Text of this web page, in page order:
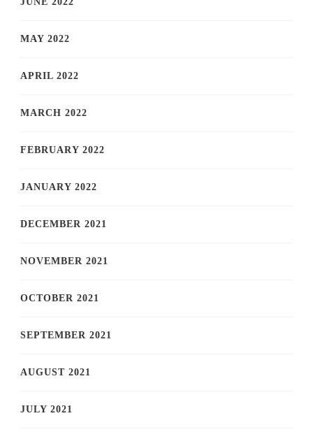
MAY 2022
APRIL 2022
MARCH 2022
FEBRUARY 2022
JANUARY 2022
DECEMBER 2021
NOVEMBER 2021
OCTOBER 2021
SEPTEMBER 2021
AUGUST 2021
JULY 2021